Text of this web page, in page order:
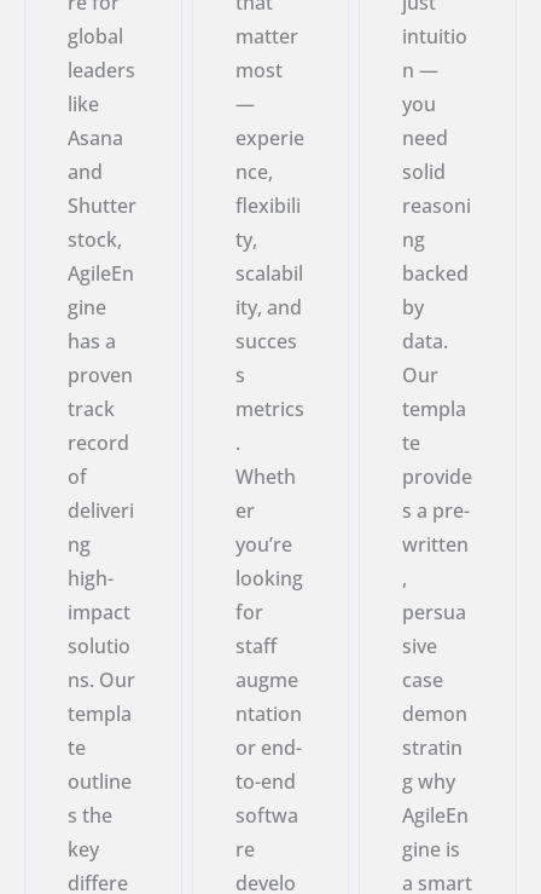
global
leaders
like
Asana
and
Shutter
stock,
AgileEn
gine
has a
proven
track
record
of
deliveri
ng
high-
impact
solutio
ns. Our
templa
te
outline
s the
key
differe
matter
most
—
experie
nce,
flexibili
ty,
scalabil
ity, and
succes
s
metrics
.
Wheth
er
you’re
looking
for
staff
augme
ntation
or end-
to-end
softwa
re
develo
intuitio
n —
you
need
solid
reasoni
ng
backed
by
data.
Our
templa
te
provide
s a pre-
written
,
persua
sive
case
demon
stratin
g why
AgileEn
gine is
a smart